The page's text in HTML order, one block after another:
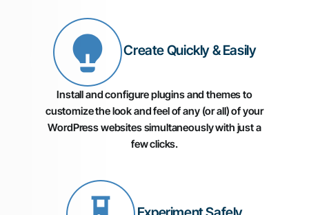
Create Quickly & Easily
Install and configure plugins and themes to
customize the look and feel of any (or all) of your
WordPress websites simultaneously with just a
few clicks.